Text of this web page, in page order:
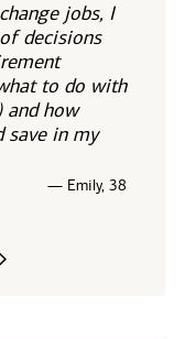
jobs, I
decisions
to do with
and how
save in my
— Emily, 38